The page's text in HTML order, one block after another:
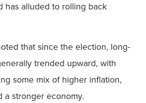
has alluded to rolling back
that since the election, long-
trended upward, with
some mix of higher inflation,
a stronger economy.